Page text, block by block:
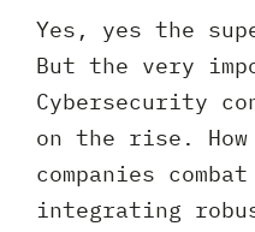
Yes, yes the
But the very
Cybersecurity
on the rise. How
companies
integrating